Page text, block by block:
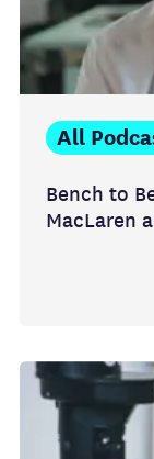
Bench to
MacLaren
All